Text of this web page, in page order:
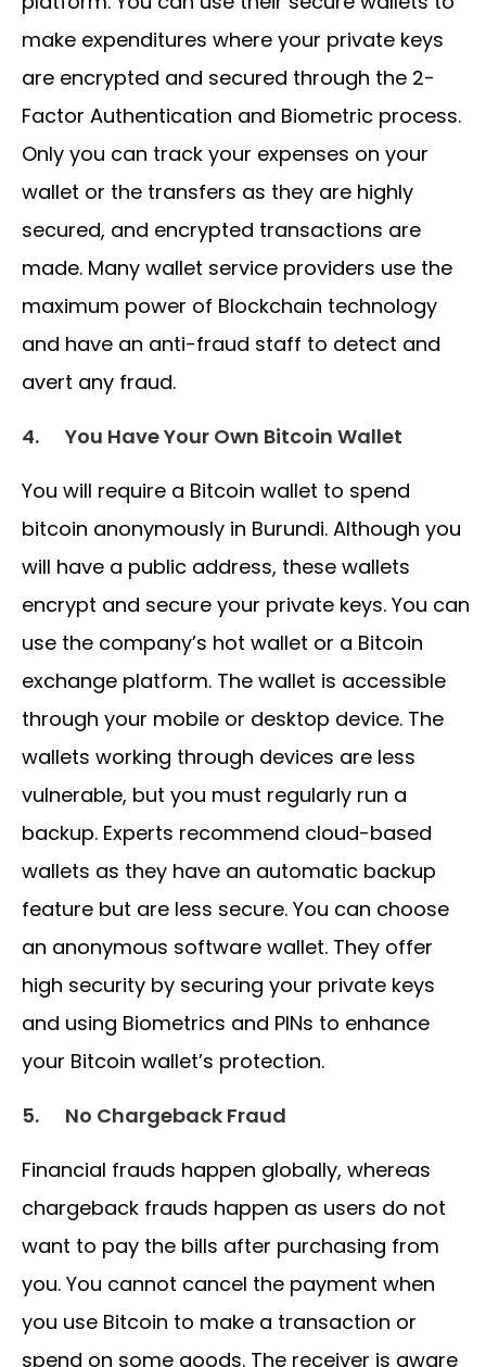
make expenditures where your private keys
are encrypted and secured through the 2-
Factor Authentication and Biometric process.
Only you can track your expenses on your
wallet or the transfers as they are highly
secured, and encrypted transactions are
made. Many wallet service providers use the
maximum power of Blockchain technology
and have an anti-fraud staff to detect and
avert any fraud.
4. You Have Your Own Bitcoin Wallet
You will require a Bitcoin wallet to spend
bitcoin anonymously in Burundi. Although you
will have a public address, these wallets
encrypt and secure your private keys. You can
use the company’s hot wallet or a Bitcoin
exchange platform. The wallet is accessible
through your mobile or desktop device. The
wallets working through devices are less
vulnerable, but you must regularly run a
backup. Experts recommend cloud-based
wallets as they have an automatic backup
feature but are less secure. You can choose
an anonymous software wallet. They offer
high security by securing your private keys
and using Biometrics and PINs to enhance
your Bitcoin wallet’s protection.
5. No Chargeback Fraud
Financial frauds happen globally, whereas
chargeback frauds happen as users do not
want to pay the bills after purchasing from
you. You cannot cancel the payment when
you use Bitcoin to make a transaction or
spend on some goods. The receiver is aware